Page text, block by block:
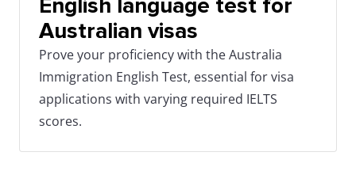
English language test for
Australian visas
Prove your proficiency with the Australia
Immigration English Test, essential for visa
applications with varying required IELTS
scores.